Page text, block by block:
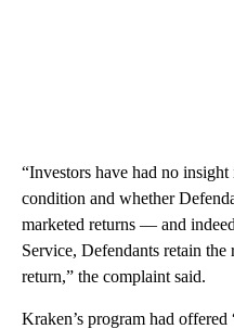
“Investors have had no
condition and whether
marketed returns — and
Service, Defendants retain
return,” the complaint said.
Kraken’s program had